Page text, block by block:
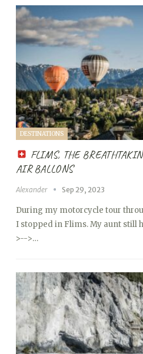
DESTINATIONS
FLIMS, THE
AIR BALLONS
Alexander Sep 29, 2023
During my motorcycle tour
I stopped in Flims. My aunt still
>-->…